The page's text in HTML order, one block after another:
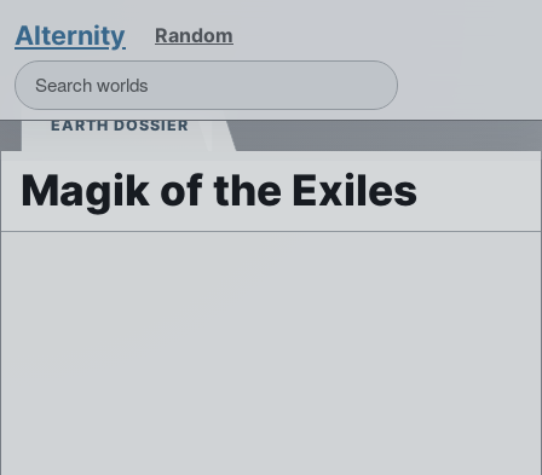
Alternity Random
EARTH DOSSIER
Magik of the Exiles